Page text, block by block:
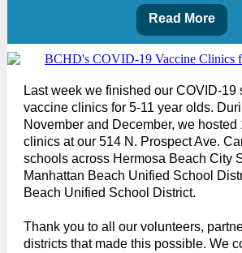
Read More
Last week we finished our COVID-19
vaccine clinics for 5-11 year olds.
November and December, we hosted
clinics at our 514 N. Prospect Ave.
schools across Hermosa Beach City
Manhattan Beach Unified School
Beach Unified School District.
Thank you to all our volunteers,
districts that made this possible. We